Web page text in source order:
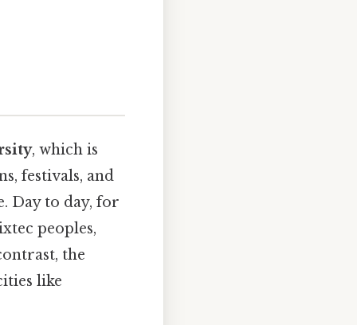
, which is
festivals, and
Day to day, for
peoples,
the
like